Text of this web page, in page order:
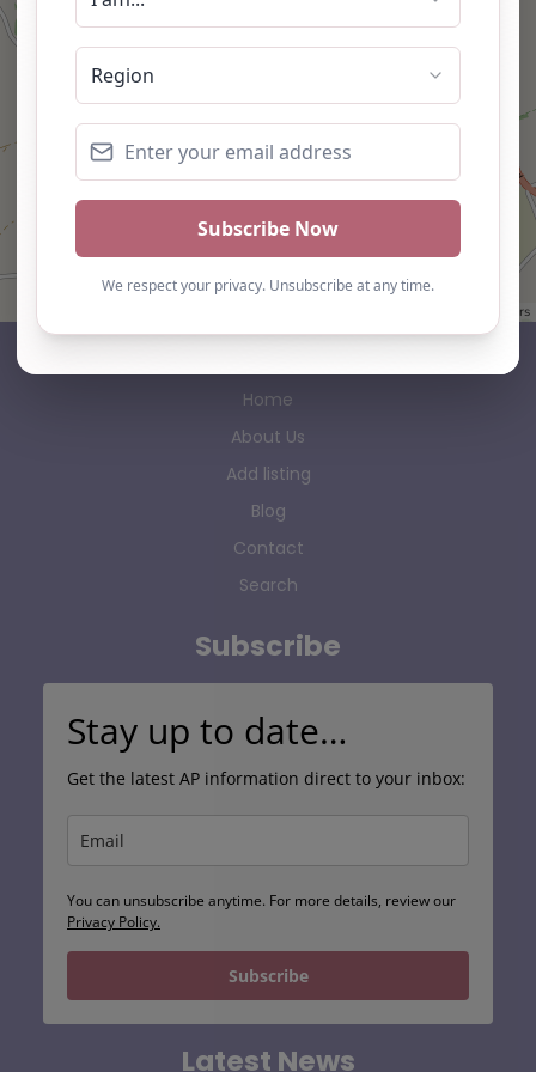
contributors
AP Finder
Home
About Us
Add listing
Blog
Contact
Search
Subscribe
Stay up to date…
Get the latest AP information direct to your inbox:
You can unsubscribe anytime. For more details, review our
Privacy Policy.
Subscribe
Latest News